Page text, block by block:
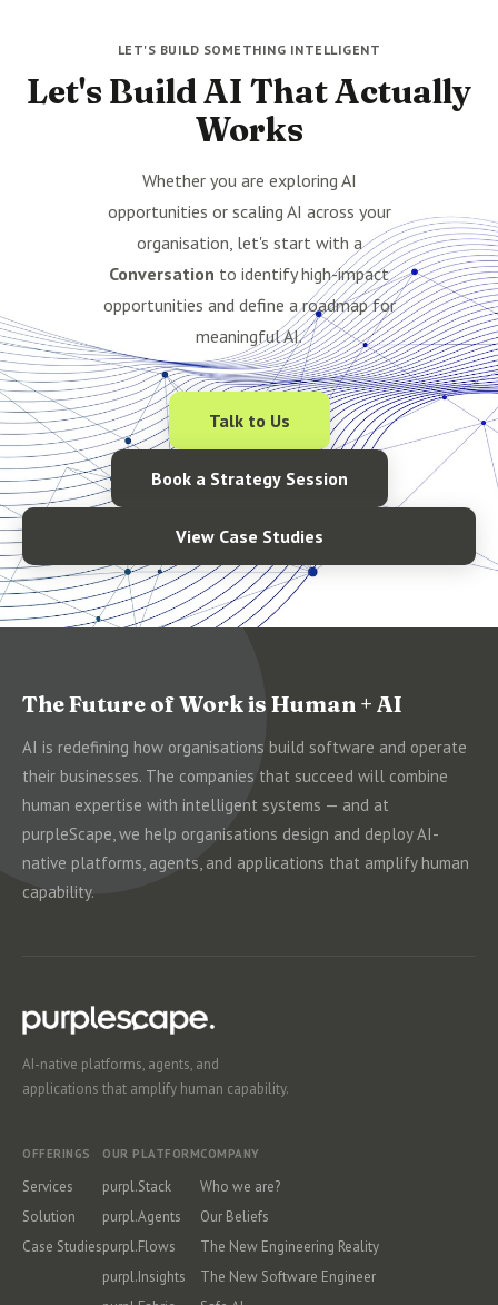
LET'S BUILD SOMETHING INTELLIGENT
Let's Build AI That Actually
Works
Whether you are exploring AI
opportunities or scaling AI across your
organisation, let's start with a
Conversation to identify high-impact
opportunities and define a roadmap for
meaningful AI.
Talk to Us
Book a Strategy Session
View Case Studies
The Future of Work is Human + AI
AI is redefining how organisations build software and operate
their businesses. The companies that succeed will combine
human expertise with intelligent systems — and at
purpleScape, we help organisations design and deploy AI-
native platforms, agents, and applications that amplify human
capability.
AI-native platforms, agents, and
applications that amplify human capability.
OFFERINGS
Services
Solution
Case Studies
OUR PLATFORM
purpl.Stack
purpl.Agents
purpl.Flows
purpl.Insights
COMPANY
Who we are?
Our Beliefs
The New Engineering Reality
The New Software Engineer